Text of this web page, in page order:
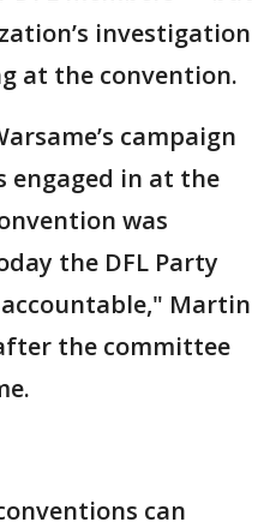
investigation
at the convention.
campaign
engaged in at the
was
the DFL Party
Martin
the committee
can